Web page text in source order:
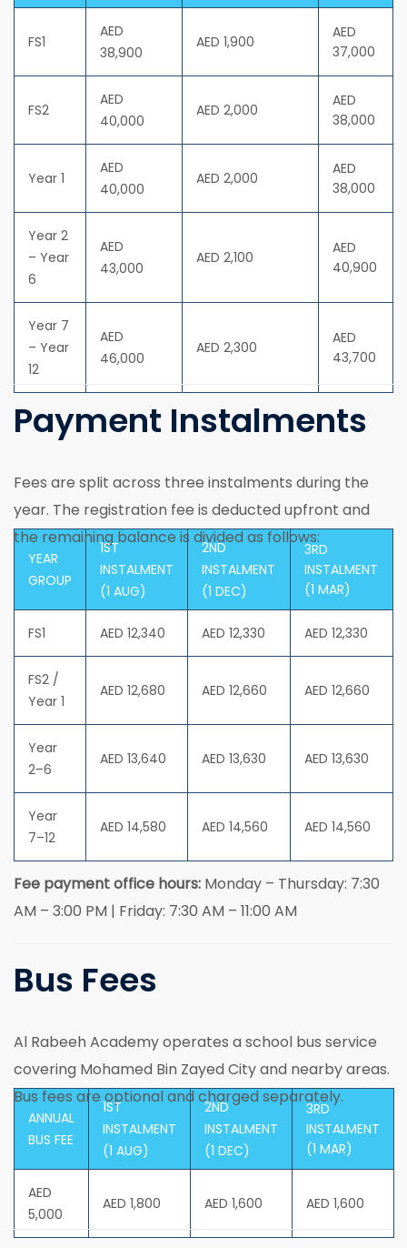
FS1
AED
38,900
AED 1,900
AED
37,000
FS2
AED
40,000
AED 2,000
AED
38,000
Year 1
AED
40,000
AED 2,000
AED
38,000
Year 2
– Year
6
AED
43,000
AED 2,100
AED
40,900
Year 7
– Year
12
AED
46,000
AED 2,300
AED
43,700
Payment Instalments
Fees are split across three instalments during the
year. The registration fee is deducted upfront and
the remaining balance is divided as follows:
YEAR
GROUP
1ST
INSTALMENT
(1 AUG)
2ND
INSTALMENT
(1 DEC)
3RD
INSTALMENT
(1 MAR)
FS1 AED 12,340 AED 12,330 AED 12,330
FS2 /
Year 1
AED 12,680 AED 12,660 AED 12,660
Year
2–6
AED 13,640 AED 13,630 AED 13,630
Year
7–12
AED 14,580 AED 14,560 AED 14,560
Fee payment office hours: Monday – Thursday: 7:30
AM – 3:00 PM | Friday: 7:30 AM – 11:00 AM
Bus Fees
Al Rabeeh Academy operates a school bus service
covering Mohamed Bin Zayed City and nearby areas.
Bus fees are optional and charged separately.
ANNUAL
BUS FEE
1ST
INSTALMENT
(1 AUG)
2ND
INSTALMENT
(1 DEC)
3RD
INSTALMENT
(1 MAR)
AED
5,000
AED 1,800 AED 1,600 AED 1,600